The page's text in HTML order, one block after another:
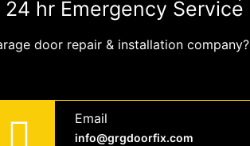
24 hr Emergency Service
door repair & installation company?
Email
info@grgdoorfix.com